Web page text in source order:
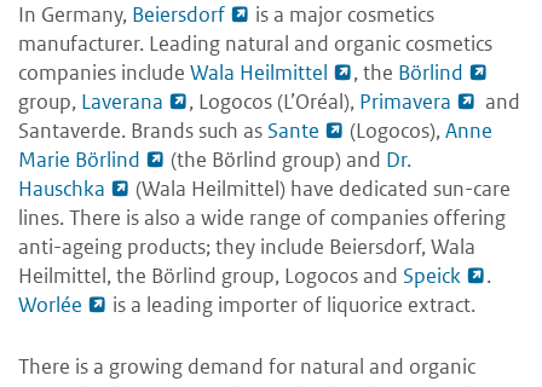
In Germany, Beiersdorf
is a major cosmetics
manufacturer. Leading natural and organic cosmetics
companies include Wala Heilmittel , the Börlind
group, Laverana , Logocos (L’Oréal), Primavera
and
Santaverde. Brands such as Sante (Logocos),Anne
Marie Börlind
(the Börlind group) and Dr.
Hauschka
(Wala Heilmittel) have dedicated sun-care
lines. There is also a wide range of companies offering
anti-ageing products; they include Beiersdorf, Wala
Heilmittel, the Börlind group, Logocos and Speick
.
Worlée
is a leading importer of liquorice extract.
There is a growing demand for natural and organic